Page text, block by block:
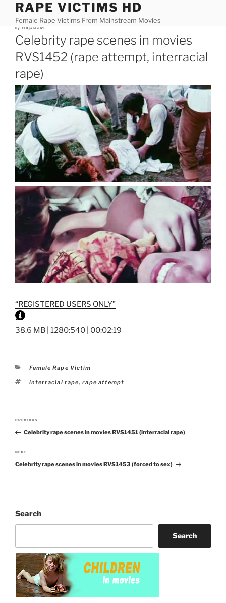
content
RAPE VICTIMS HD
Female Rape Victims From Mainstream Movies
Posted
by ElDjablo69
Celebrity rape scenes in movies
RVS1452 (rape attempt, interracial
rape)
“REGISTERED USERS ONLY”
38.6 MB | 1280:540 | 00:02:19
Categories
Female Rape Victim
Tags
interracial rape,rape attempt
Post
navigation
Previous
Post
PREVIOUS
Celebrity rape scenes in movies RVS1451 (interracial rape)
Next
Post
NEXT
Celebrity rape scenes in movies RVS1453 (forced to sex)
Search
Search